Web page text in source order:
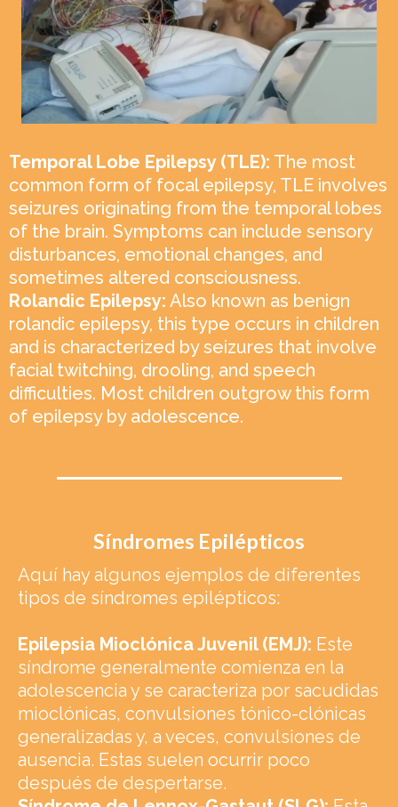
Temporal Lobe Epilepsy (TLE): The most
common form of focal epilepsy, TLE involves
seizures originating from the temporal lobes
of the brain. Symptoms can include sensory
disturbances, emotional changes, and
sometimes altered consciousness.
Rolandic Epilepsy: Also known as benign
rolandic epilepsy, this type occurs in children
and is characterized by seizures that involve
facial twitching, drooling, and speech
difficulties. Most children outgrow this form
of epilepsy by adolescence.
Síndromes Epilépticos
Aquí hay algunos ejemplos de diferentes
tipos de síndromes epilépticos:
Epilepsia Mioclónica Juvenil (EMJ): Este
síndrome generalmente comienza en la
adolescencia y se caracteriza por sacudidas
mioclónicas, convulsiones tónico-clónicas
generalizadas y, a veces, convulsiones de
ausencia. Estas suelen ocurrir poco
después de despertarse.